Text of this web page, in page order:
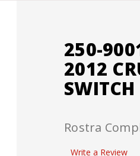
250-
2012
SWITCH
Rostra
Write a Review